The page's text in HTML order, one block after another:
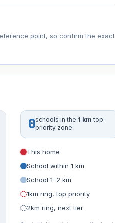
point, so confirm the exact
0schools in the 1 km top-
priority zone
This home
School within 1 km
School 1–2 km
1km ring, top priority
2km ring, next tier